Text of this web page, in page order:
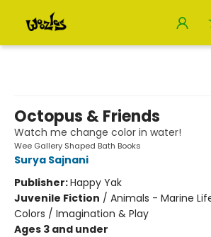
Octopus & Friends
Watch me change color in water!
Wee Gallery Shaped Bath Books
Surya Sajnani
Publisher:Happy Yak
Juvenile Fiction / Animals - Marine
Colors / Imagination & Play
Ages 3 and under